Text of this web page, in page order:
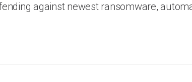
against newest ransomware,